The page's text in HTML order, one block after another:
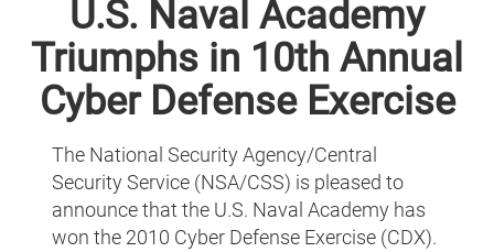
information only on official, secure websites.
U.S. Naval Academy
Triumphs in 10th Annual
Cyber Defense Exercise
The National Security Agency/Central
Security Service (NSA/CSS) is pleased to
announce that the U.S. Naval Academy has
won the 2010 Cyber Defense Exercise (CDX).